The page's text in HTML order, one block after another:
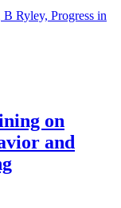
Ryley, Progress in
on
and